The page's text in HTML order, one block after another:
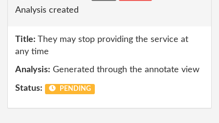
Analysis created
Title: They may stop providing the service at
any time
Analysis: Generated through the annotate view
Status: PENDING